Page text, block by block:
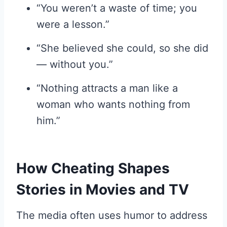
“You weren’t a waste of time; you
were a lesson.”
“She believed she could, so she did
— without you.”
“Nothing attracts a man like a
woman who wants nothing from
him.”
How Cheating Shapes
Stories in Movies and TV
The media often uses humor to address